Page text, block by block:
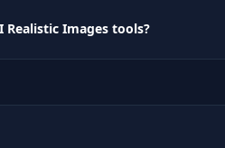
Realistic Imagestools?